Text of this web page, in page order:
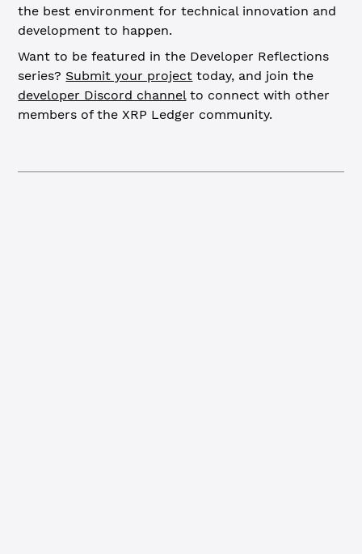
the best environment for technical innovation and
development to happen.
Want to be featured in the Developer Reflections
series? Submit your project today, and join the
developer Discord channelto connect with other
members of the XRP Ledger community.